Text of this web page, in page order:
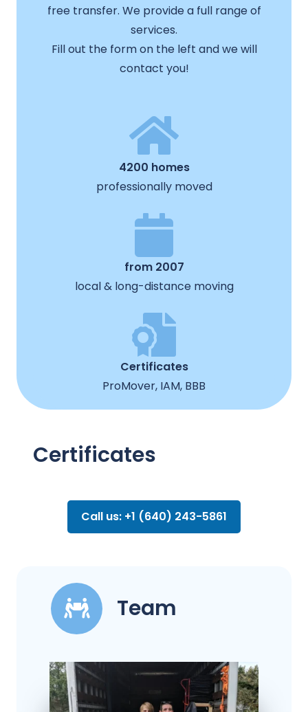
free transfer. We provide a full range of
services.
Fill out the form on the left and we will
contact you!
4200 homes
professionally moved
from 2007
local & long-distance moving
Certificates
ProMover, IAM, BBB
Certificates
Call us: +1 (640) 243-5861
Team